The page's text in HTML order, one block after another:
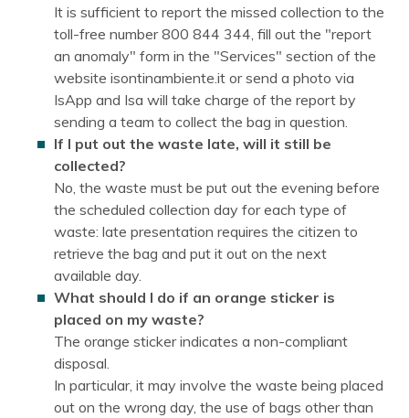
It is sufficient to report the missed collection to the
toll-free number 800 844 344, fill out the "report
an anomaly" form in the "Services" section of the
website isontinambiente.it or send a photo via
IsApp and Isa will take charge of the report by
sending a team to collect the bag in question.
If I put out the waste late, will it still be
collected?
No, the waste must be put out the evening before
the scheduled collection day for each type of
waste: late presentation requires the citizen to
retrieve the bag and put it out on the next
available day.
What should I do if an orange sticker is
placed on my waste?
The orange sticker indicates a non-compliant
disposal.
In particular, it may involve the waste being placed
out on the wrong day, the use of bags other than